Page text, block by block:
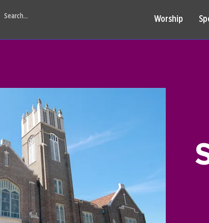
Worship